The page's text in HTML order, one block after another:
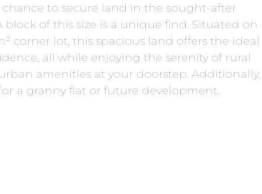
chance to secure land in the sought-after
of this size is a unique find. Situated on
corner lot, this spacious land offers the ideal
all while enjoying the serenity of rural
amenities at your doorstep. Additionally,
a granny flat or future development.